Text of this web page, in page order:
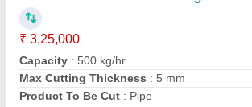
₹ 2,50,000